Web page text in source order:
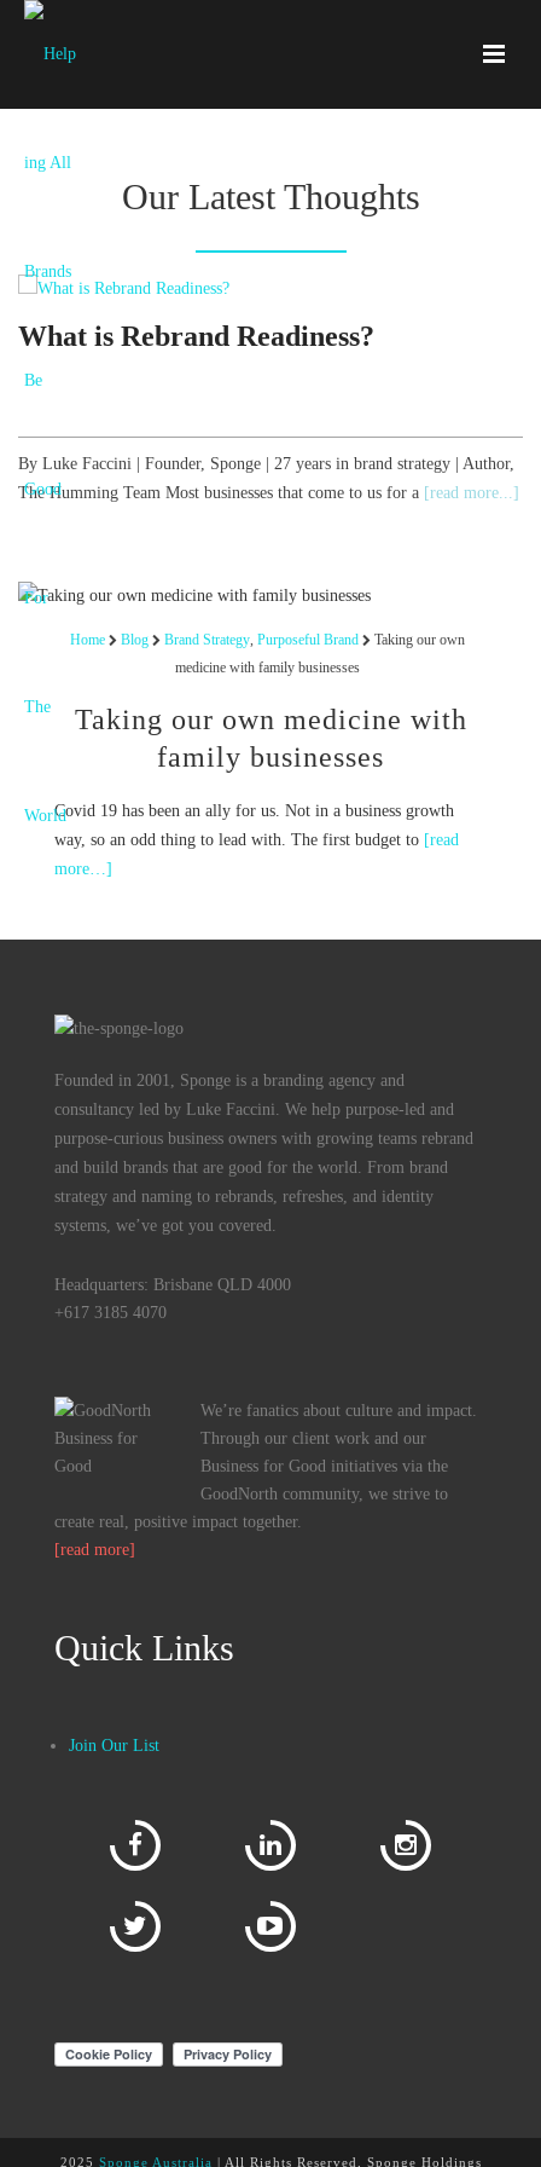
Our Latest Thoughts
What is Rebrand Readiness?
By Luke Faccini | Founder, Sponge | 27 years in brand strategy | Author,
The Humming Team Most businesses that come to us for a [read more...]
Home Blog Brand Strategy, Purposeful Brand
Taking our own
medicine with family businesses
Taking our own medicine with
family businesses
Covid 19 has been an ally for us. Not in a business growth
way, so an odd thing to lead with. The first budget to [read
more…]
Founded in 2001, Sponge is a branding agency and
consultancy led by Luke Faccini. We help purpose-led and
purpose-curious business owners with growing teams rebrand
and build brands that are good for the world. From brand
strategy and naming to rebrands, refreshes, and identity
systems, we’ve got you covered.
Headquarters: Brisbane QLD 4000
+617 3185 4070
We’re fanatics about culture and impact.
Through our client work and our
Business for Good initiatives via the
GoodNorth community, we strive to
create real, positive impact together.
[read more]
Quick Links
Join Our List
2025 Sponge Australia | All Rights Reserved, Sponge Holdings